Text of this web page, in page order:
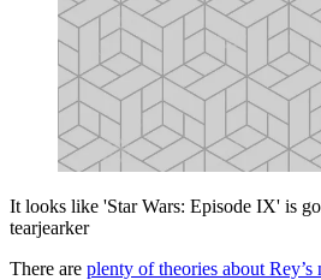
It looks like 'Star Wars: Episode IX' is
tearjearker
There are plenty of theories about Rey’s